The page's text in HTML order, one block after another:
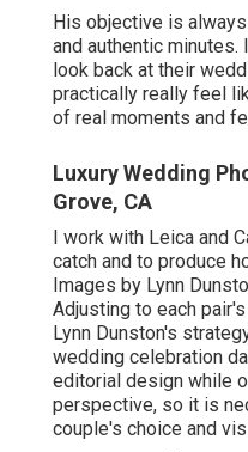
His objective is
and authentic
look back at their
practically really feel
of real moments and
Luxury Wedding
Grove, CA
I work with Leica and
catch and to produce
Images by Lynn
Adjusting to each
Lynn Dunston's
wedding celebration
editorial design while
perspective, so it is
couple's choice and